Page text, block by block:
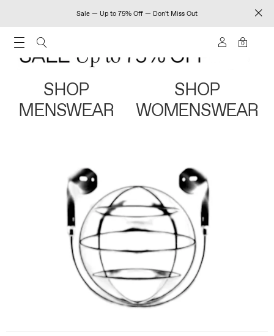
Sale — Up to 75% Off — Don't Miss Out
0
SHOP
MENSWEAR
SHOP
WOMENSWEAR